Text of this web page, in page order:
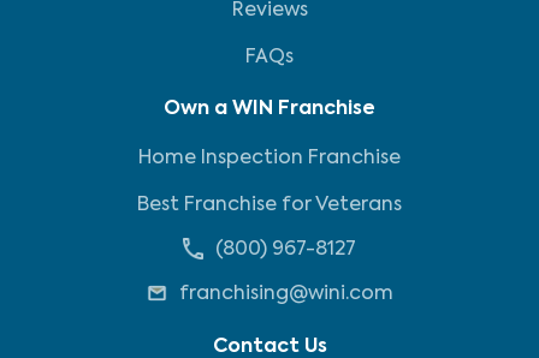
Reviews
FAQs
Own a WIN Franchise
Home Inspection Franchise
Best Franchise for Veterans
(800) 967-8127
franchising@wini.com
Contact Us